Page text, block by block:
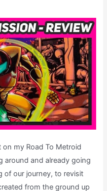
on my Road To Metroid
around and already going
of our journey, to revisit
from the ground up